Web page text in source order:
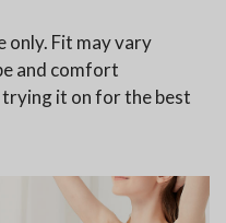
only. Fit may vary
and comfort
it on for the best